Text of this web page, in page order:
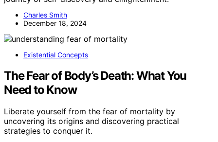
Charles Smith
December 18, 2024
Existential Concepts
The Fear of Body’s Death: What You
Need to Know
Liberate yourself from the fear of mortality by
uncovering its origins and discovering practical
strategies to conquer it.